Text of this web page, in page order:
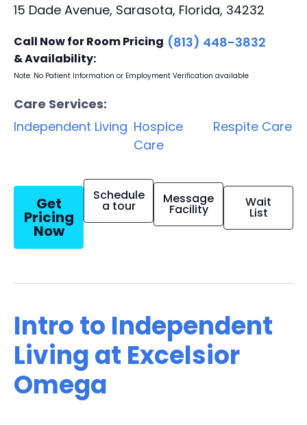
15 Dade Avenue, Sarasota, Florida, 34232
Call Now for Room Pricing
& Availability:
(813) 448-3832
Note: No Patient Information or Employment Verification available
Care Services:
Independent Living Hospice
Care
Respite Care
Get
Pricing
Now
Schedule
a tour Message
Facility Wait
List
Intro to Independent
Living at Excelsior
Omega